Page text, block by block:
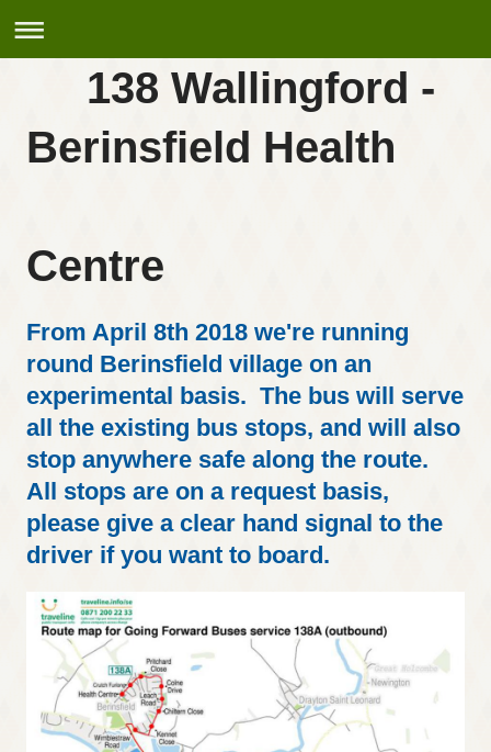
138 Wallingford -
Berinsfield Health
Centre
From April 8th 2018 we're running
round Berinsfield village on an
experimental basis. The bus will serve
all the existing bus stops, and will also
stop anywhere safe along the route.
All stops are on a request basis,
please give a clear hand signal to the
driver if you want to board.